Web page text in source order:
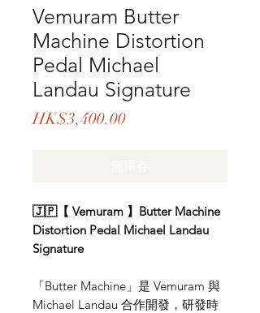
Vemuram Butter
Machine Distortion
Pedal Michael
Landau Signature
HK$3,400.00價
🇯🇵【 Vemuram 】Butter Machine
Distortion Pedal Michael Landau
Signature
「Butter Machine」是 Vemuram 與
Michael Landau 合作開發，研發時